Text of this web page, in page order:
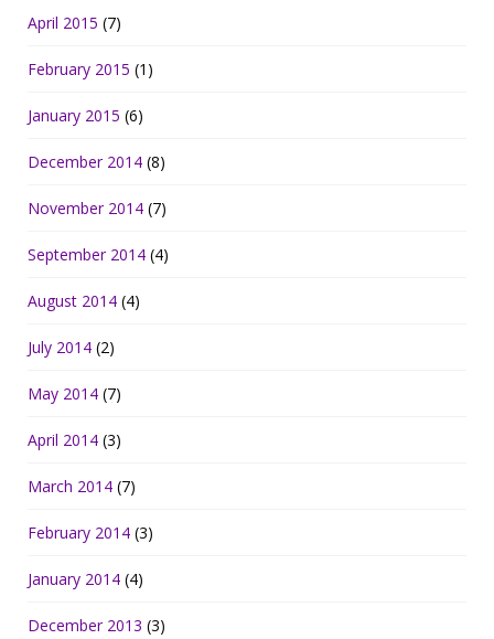
April 2015 (7)
February 2015 (1)
January 2015 (6)
December 2014 (8)
November 2014 (7)
September 2014 (4)
August 2014 (4)
July 2014 (2)
May 2014 (7)
April 2014 (3)
March 2014 (7)
February 2014 (3)
January 2014 (4)
December 2013 (3)